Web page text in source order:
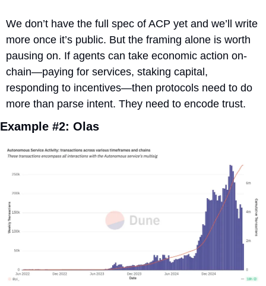
We don’t have the full spec of ACP yet and we’ll write
more once it’s public. But the framing alone is worth
pausing on. If agents can take economic action on-
chain—paying for services, staking capital,
responding to incentives—then protocols need to do
more than parse intent. They need to encode trust.
Example #2: Olas